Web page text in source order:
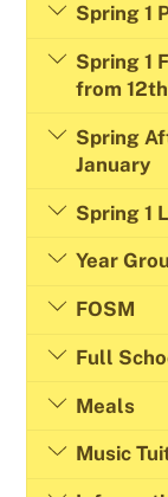
Spring 1
Spring 1
from
Spring
January
Spring 1
Year
FOSM
Full
Meals
Music